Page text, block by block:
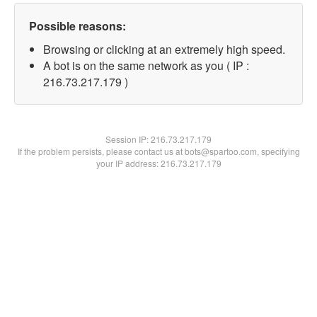
Possible reasons:
Browsing or clicking at an extremely high speed.
A bot is on the same network as you ( IP :
216.73.217.179 )
Session IP:216.73.217.179
If the problem persists, please contact us at bots@spartoo.com, specifying
your IP address: 216.73.217.179